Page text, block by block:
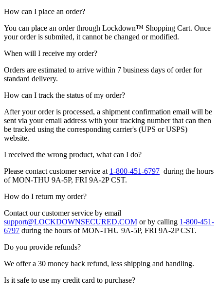
How can I place an order?
You can place an order through Lockdown™ Shopping Cart. Once
your order is submited, it cannot be changed or modified.
When will I receive my order?
Orders are estimated to arrive within 7 business days of order for
standard delivery.
How can I track the status of my order?
After your order is processed, a shipment confirmation email will be
sent via your email address with your tracking number that can then
be tracked using the corresponding carrier's (UPS or USPS)
website.
I received the wrong product, what can I do?
Please contact customer service at 1-800-451-6797 during the hours
of MON-THU 9A-5P, FRI 9A-2P CST.
How do I return my order?
Contact our customer service by email
support@LOCKDOWNSECURED.COM or by calling 1-800-451-
6797 during the hours of MON-THU 9A-5P, FRI 9A-2P CST.
Do you provide refunds?
We offer a 30 money back refund, less shipping and handling.
Is it safe to use my credit card to purchase?